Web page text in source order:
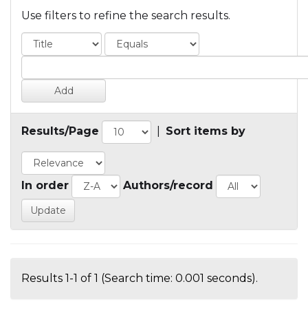
Use filters to refine the search results.
Results/Page Sort items by
In order Authors/record
Results 1-1 of 1 (Search time: 0.001 seconds).